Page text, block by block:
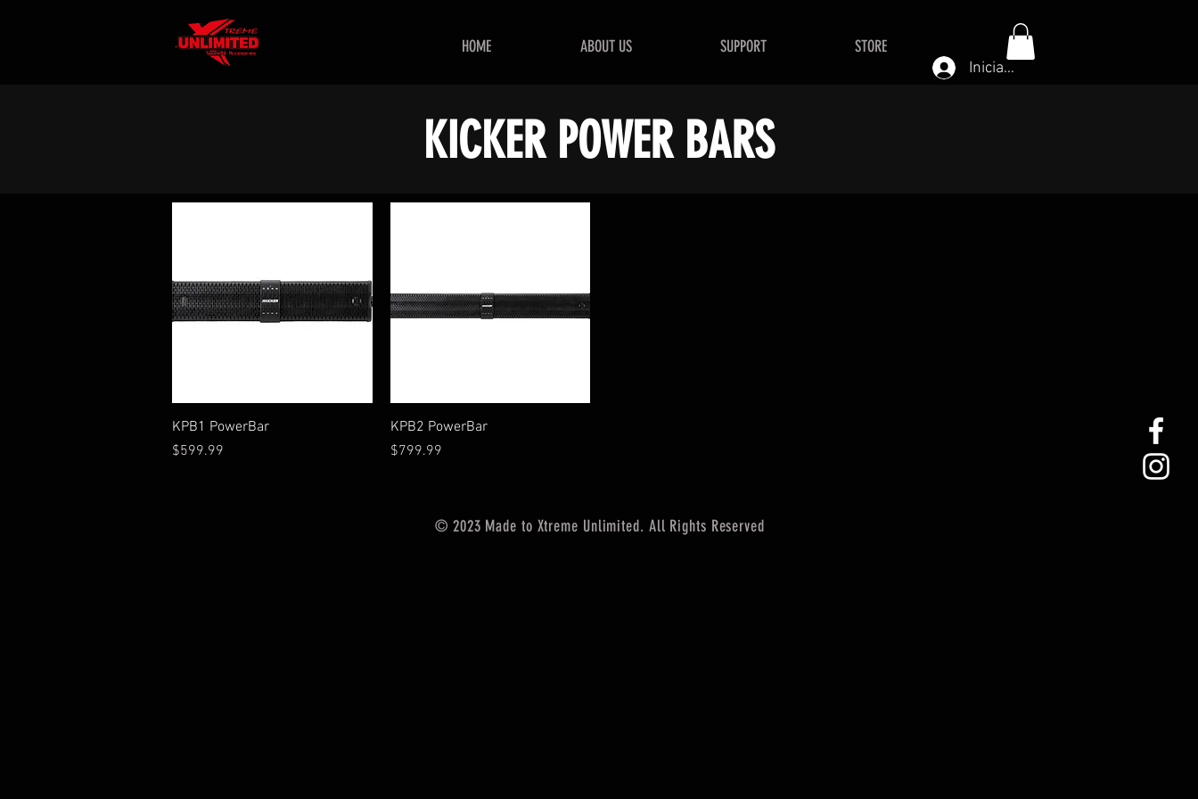
HOME ABOUT US SUPPORT STORE
Iniciar sesión
KICKER POWER BARS
Vista rápida
KPB1 PowerBar
Precio
$599.99
Vista rápida
KPB2 PowerBar
Precio
$799.99
© 2023 Made to Xtreme Unlimited. All Rights Reserved